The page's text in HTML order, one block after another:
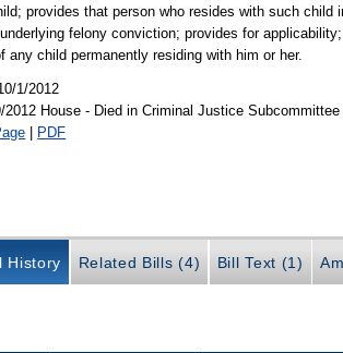
provides that person who resides with such
felony conviction; provides for
any child permanently residing with him or her.
1/2012
2012 House - Died in Criminal Justice Subcommittee
| PDF
History Related Bills (4) Bill Text (1)